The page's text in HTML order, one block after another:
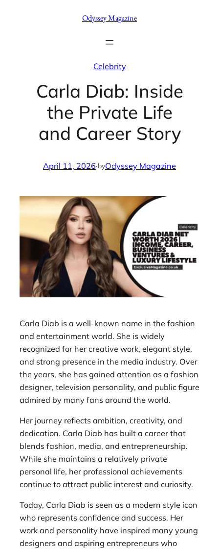
Odyssey Magazine
Celebrity
Carla Diab: Inside
the Private Life
and Career Story
April 11, 2026·byOdyssey Magazine
Carla Diab is a well-known name in the fashion
and entertainment world. She is widely
recognized for her creative work, elegant style,
and strong presence in the media industry. Over
the years, she has gained attention as a fashion
designer, television personality, and public figure
admired by many fans around the world.
Her journey reflects ambition, creativity, and
dedication. Carla Diab has built a career that
blends fashion, media, and entrepreneurship.
While she maintains a relatively private
personal life, her professional achievements
continue to attract public interest and curiosity.
Today, Carla Diab is seen as a modern style icon
who represents confidence and success. Her
work and personality have inspired many young
designers and aspiring entrepreneurs who